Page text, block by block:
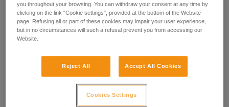
accessories
you throughout your browsing. You can withdraw your consent at any time by
clicking on the link "Cookie settings", provided at the bottom of the Website
page. Refusing all or part of these cookies may impair your user experience,
but in no circumstances will such a refusal prevent you from accessing our
Website.
Reject All Accept All Cookies
Cookies Settings